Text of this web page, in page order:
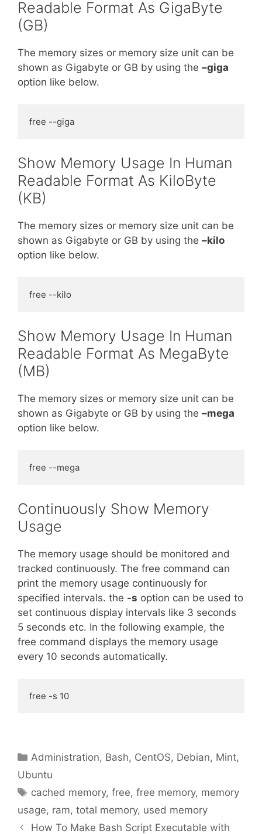
Readable Format As GigaByte
(GB)
The memory sizes or memory size unit can be
shown as Gigabyte or GB by using the –giga
option like below.
free --giga
Show Memory Usage In Human
Readable Format As KiloByte
(KB)
The memory sizes or memory size unit can be
shown as Gigabyte or GB by using the –kilo
option like below.
free --kilo
Show Memory Usage In Human
Readable Format As MegaByte
(MB)
The memory sizes or memory size unit can be
shown as Gigabyte or GB by using the –mega
option like below.
free --mega
Continuously Show Memory
Usage
The memory usage should be monitored and
tracked continuously. The free command can
print the memory usage continuously for
specified intervals. the -s option can be used to
set continuous display intervals like 3 seconds
5 seconds etc. In the following example, the
free command displays the memory usage
every 10 seconds automatically.
free -s 10
Categories
Administration, Bash, CentOS, Debian, Mint,
Ubuntu
Tags
cached memory,free,free memory, memory
usage, ram, total memory, used memory
How To Make Bash Script Executable with